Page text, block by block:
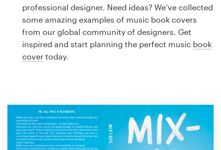
professional designer. Need ideas? We’ve collected
some amazing examples of music book covers
from our global community of designers. Get
inspired and start planning the perfect music book
cover today.
Logo design
Business card
Web page design
Browse all categories